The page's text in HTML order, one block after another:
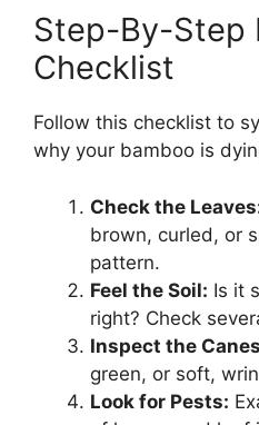
Step-By-Step
Checklist
Follow this checklist to
why your bamboo is
Check the
brown, curled, or
pattern.
Feel the Soil: Is it
right? Check
Inspect the
green, or soft,
Look for Pests: